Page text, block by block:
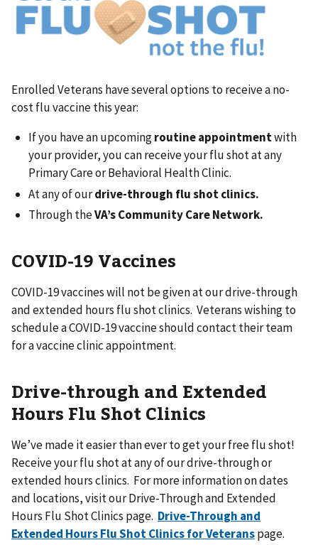
Enrolled Veterans have several options to receive a no-
cost flu vaccine this year:
If you have an upcomingroutine appointmentwith
your provider, you can receive your flu shot at any
Primary Care or Behavioral Health Clinic.
At any of ourdrive-through flu shot clinics.
Through theVA’s Community Care Network.
COVID-19 Vaccines
COVID-19 vaccines will not be given at our drive-through
and extended hours flu shot clinics. Veterans wishing to
schedule a COVID-19 vaccine should contact their team
for a vaccine clinic appointment.
Drive-through and Extended
Hours Flu Shot Clinics
We’ve made it easier than ever to get your free flu shot!
Receive your flu shot at any of our drive-through or
extended hours clinics. For more information on dates
and locations, visit our Drive-Through and Extended
Hours Flu Shot Clinics page. Drive-Through and
Extended Hours Flu Shot Clinics for Veteranspage.